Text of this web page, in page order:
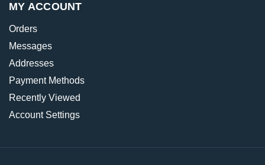
MY ACCOUNT
Orders
Messages
Addresses
Payment Methods
Recently Viewed
Account Settings